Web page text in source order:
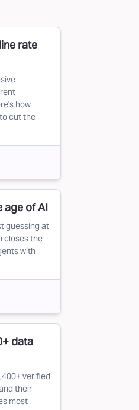
rate
how
cut the
age of AI
guessing at
closes the
with
data
verified
their
most